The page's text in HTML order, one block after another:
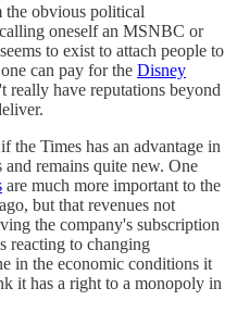
the obvious political
oneself an MSNBC or
to exist to attach people to
can pay for the Disney
really have reputations beyond
the Times has an advantage in
remains quite new. One
are much more important to the
but that revenues not
the company's subscription
reacting to changing
in the economic conditions it
it has a right to a monopoly in